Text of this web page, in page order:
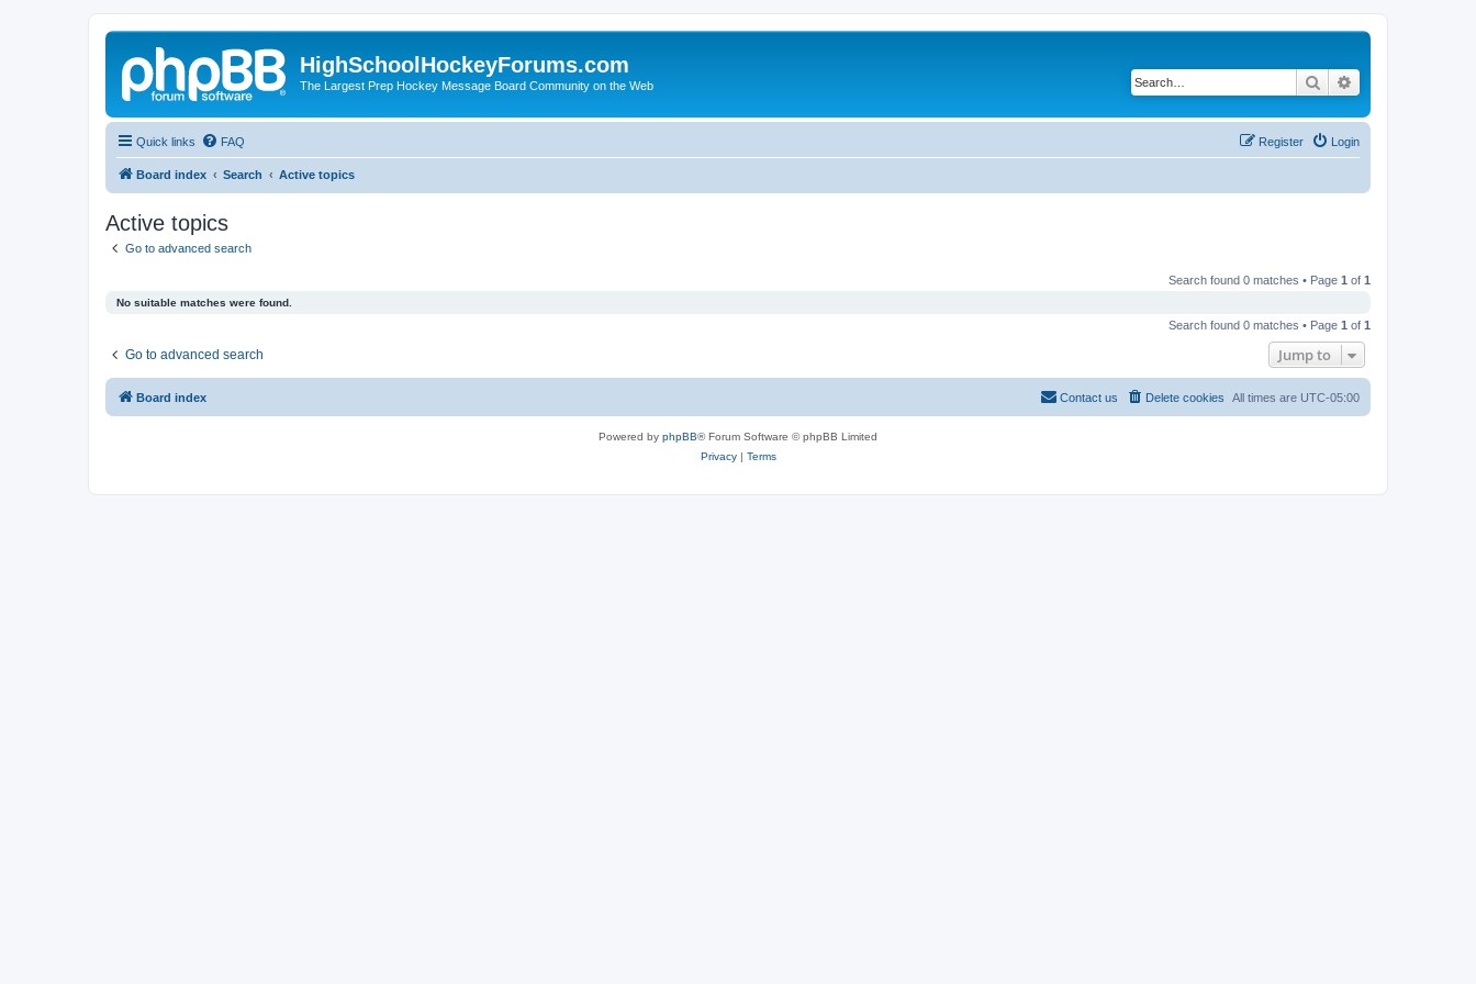
HighSchoolHockeyForums.com
The Largest Prep Hockey Message Board Community on the Web Search
Quick links FAQ Login
Register
Board index Search Active topics
Active topics
Go to advanced search
Search found 0 matches • Page 1 of 1
No suitable matches were found.
Search found 0 matches • Page 1 of 1
Go to advanced search Jump to
Board index All times are UTC-05:00
Delete cookies
Contact us
Powered by phpBB® Forum Software © phpBB Limited
Privacy| Terms